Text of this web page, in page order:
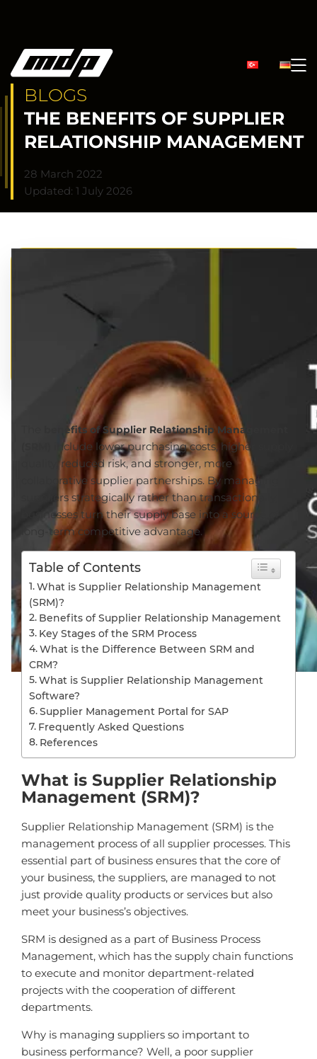
BLOGS
THE BENEFITS OF SUPPLIER
RELATIONSHIP MANAGEMENT
28 March 2022
Updated: 1 July 2026
benefits of Supplier Relationship Management
include lower purchasing costs, higher supply
quality, reduced risk, and stronger, more
collaborative supplier partnerships. By managing
suppliers strategically rather than transactionally,
businesses turn their supply base into a source of
long-term competitive advantage.
Table of Contents
What is Supplier Relationship Management
(SRM)?
Benefits of Supplier Relationship Management
Key Stages of the SRM Process
What is the Difference Between SRM and
CRM?
What is Supplier Relationship Management
Software?
Supplier Management Portal for SAP
Frequently Asked Questions
References
What is Supplier Relationship
Management (SRM)?
Supplier Relationship Management (SRM) is the
management process of all supplier processes. This
essential part of business ensures that the core of
your business, the suppliers, are managed to not
just provide quality products or services but also
meet your business’s objectives.
SRM is designed as a part of Business Process
Management, which has the supply chain functions
to execute and monitor department-related
projects with the cooperation of different
departments.
Why is managing suppliers so important to
business performance? Well, a poor supplier